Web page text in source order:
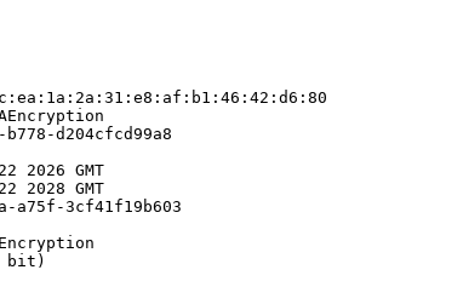
d204cfcd99a8
2026 GMT
2028 GMT
a75f-3cf41f19b603
bit)